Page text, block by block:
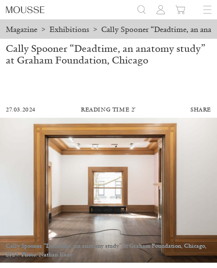
Magazine > Exhibitions > Cally Spooner “Deadtime, an
A Ribbon Running Through
Cally Spooner “Deadtime, an anatomy study”
at Graham Foundation, Chicago
27.03.2024 READING TIME 2′ SHARE
Cally Spooner “Deadtime, an anatomy study” at Graham Foundation, Chicago,
2024. Photo: Nathan Keay